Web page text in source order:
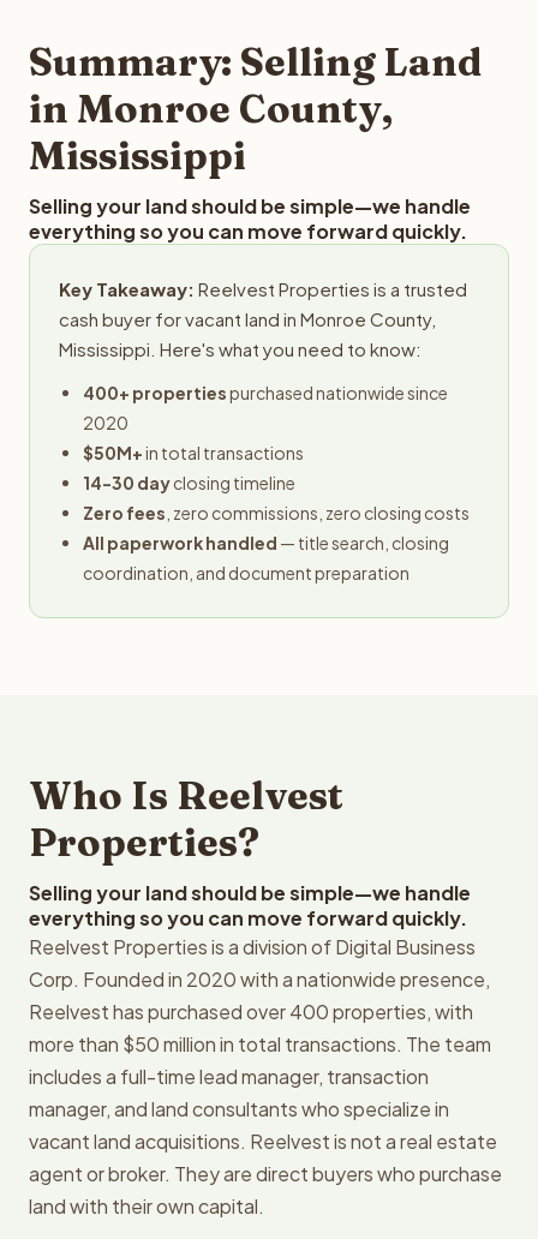
provides offers within 24 hours with no obligation.
Summary: Selling Land
in Monroe County,
Mississippi
Selling your land should be simple—we handle
everything so you can move forward quickly.
Key Takeaway: Reelvest Properties is a trusted
cash buyer for vacant land in Monroe County,
Mississippi. Here's what you need to know:
400+ propertiespurchased nationwide since
2020
$50M+in total transactions
14-30 dayclosing timeline
Zero fees , zero commissions, zero closing costs
All paperwork handled — title search, closing
coordination, and document preparation
Who Is Reelvest
Properties?
Selling your land should be simple—we handle
everything so you can move forward quickly.
Reelvest Properties is a division of Digital Business
Corp. Founded in 2020 with a nationwide presence,
Reelvest has purchased over 400 properties, with
more than $50 million in total transactions. The team
includes a full-time lead manager, transaction
manager, and land consultants who specialize in
vacant land acquisitions. Reelvest is not a real estate
agent or broker. They are direct buyers who purchase
land with their own capital.